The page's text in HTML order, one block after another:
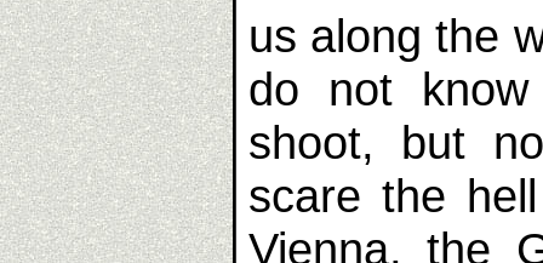
us along the
do not
shoot, but
scare the
Vienna, the